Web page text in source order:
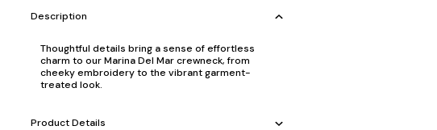
Description
Thoughtful details bring a sense of effortless
charm to our Marina Del Mar crewneck, from
cheeky embroidery to the vibrant garment-
treated look.
Product Details